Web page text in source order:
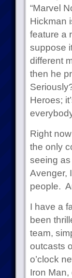
“Marvel
Hickman
feature a
suppose
different
then he
Heroes;
Right
the only
seeing as
Avenger,
people.
I have a
been
team,
outcasts
o’clock
Iron